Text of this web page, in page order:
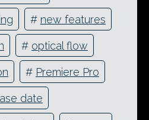
# new features
# optical flow
# Premiere Pro
date